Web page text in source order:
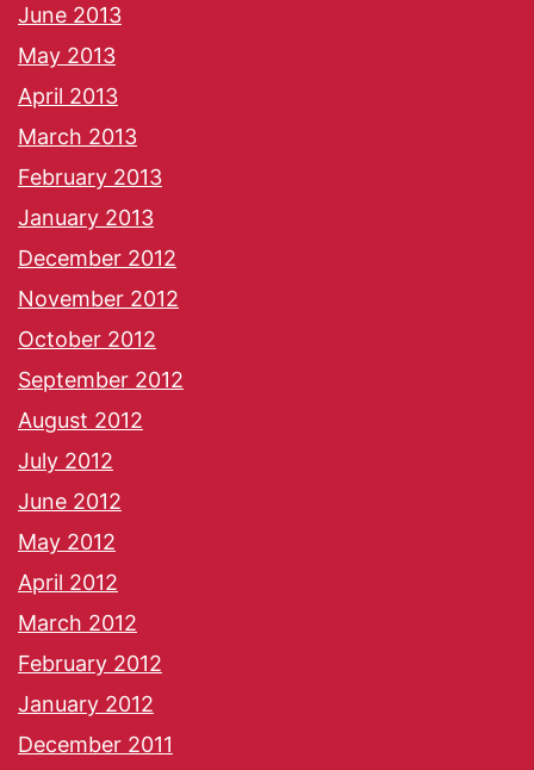
June 2013
May 2013
April 2013
March 2013
February 2013
January 2013
December 2012
November 2012
October 2012
September 2012
August 2012
July 2012
June 2012
May 2012
April 2012
March 2012
February 2012
January 2012
December 2011